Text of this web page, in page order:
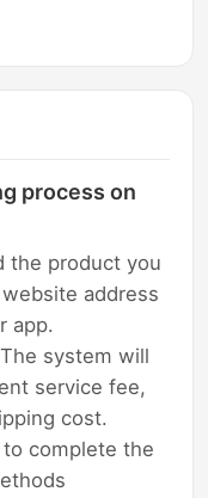
process on
the product you
address
app.
system will
service fee,
cost.
complete the